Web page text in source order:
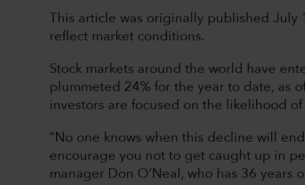
This article was originally published
reflect market conditions.
Stock markets around the world have
plummeted 24% for the year to date, as
investors are focused on the likelihood
“No one knows when this decline will
encourage you not to get caught up in
manager Don O’Neal, who has 36 years